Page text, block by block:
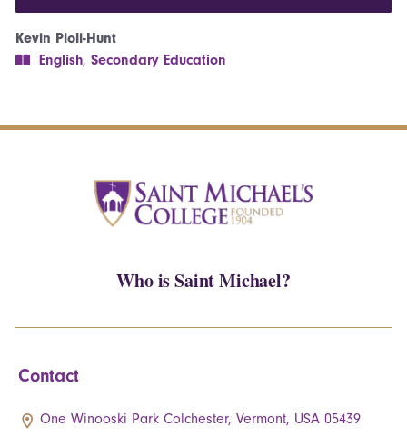
Kevin Pioli-Hunt
English, Secondary Education
Who is Saint Michael?
Contact
One Winooski Park Colchester, Vermont, USA 05439